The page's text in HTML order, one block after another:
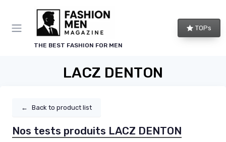
THE BEST FASHION FOR MEN
TOPs
LACZ DENTON
← Back to product list
Nos tests produits LACZ DENTON